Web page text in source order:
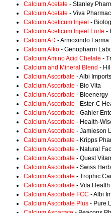
Calcium Acetate - Stanley
Calcium Acetate - Viva
Calcium Aceticum Injeel -
Calcium Aceticum Injeel Forte -
Calcium AD - Armoxindo Farma
Calcium Alko - Genopharm
Calcium Amino Acid Chelate -
Calcium and Mineral Blend -
Calcium Ascorbate - Albi Imports
Calcium Ascorbate - Bio Vita
Calcium Ascorbate - Bioenergy
Calcium Ascorbate - Ester-C
Calcium Ascorbate - Gahler
Calcium Ascorbate - Health-
Calcium Ascorbate - Jamieson
Calcium Ascorbate - Kripps
Calcium Ascorbate - Natural
Calcium Ascorbate - Quest
Calcium Ascorbate - Swiss
Calcium Ascorbate - Trophic
Calcium Ascorbate - Vita
Calcium Ascorbate FCC - Albi
Calcium Ascorbate Plus - Pure